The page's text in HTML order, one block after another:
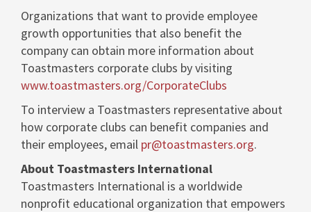
Organizations that want to provide employee
growth opportunities that also benefit the
company can obtain more information about
Toastmasters corporate clubs by visiting
www.toastmasters.org/CorporateClubs
To interview a Toastmasters representative about
how corporate clubs can benefit companies and
their employees, email pr@toastmasters.org.
About Toastmasters International
Toastmasters International is a worldwide
nonprofit educational organization that empowers